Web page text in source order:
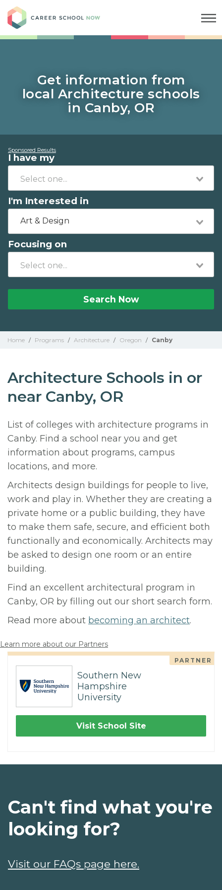
Get information from
local Architecture schools
in Canby, OR
Sponsored Results
I have my
I'm Interested in
Art & Design
Focusing on
Search Now
Home / Programs / Architecture / Oregon / Canby
Architecture Schools in or
near Canby, OR
List of colleges with architecture programs in
Canby. Find a school near you and get
information about programs, campus
locations, and more.
Architects design buildings for people to live,
work and play in. Whether they are creating a
private home or a public building, they have
to make them safe, secure, and efficient both
functionally and economically. Architects may
be asked to design one room or an entire
building.
Find an excellent architectural program in
Canby, OR by filling out our short search form.
Read more about becoming an architect.
Learn more about our Partners
PARTNER
Southern New
Hampshire
University
Visit School Site
Can't find what you're
looking for?
Visit our FAQs page here.